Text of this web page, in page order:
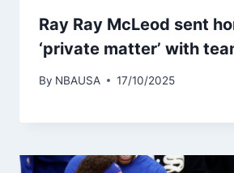
Ray Ray McLeod sent
‘private matter’ with
By NBAUSA 17/10/2025